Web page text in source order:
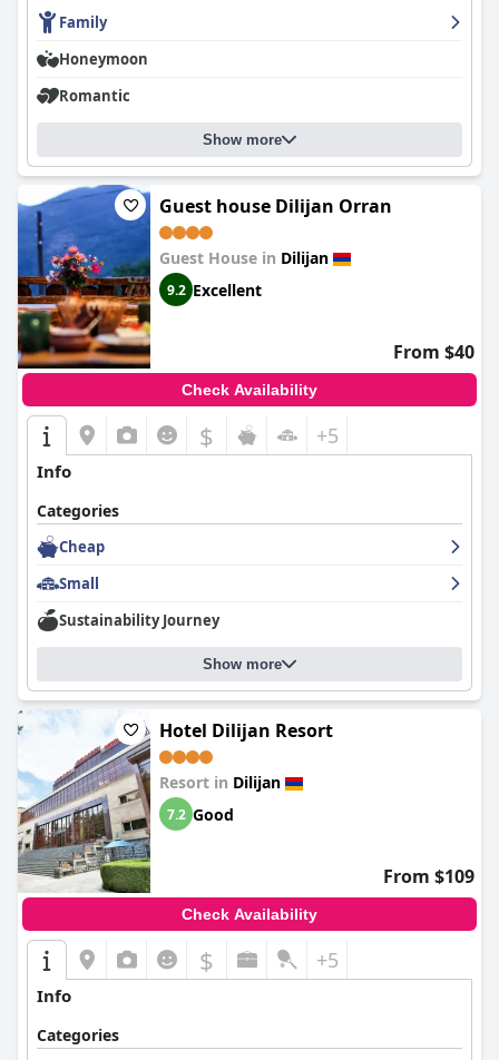
environment, excellent food, modern and comfortable
accommodations and exceptional service, making it a top
choice for visitors to Dilijan seeking tranquility and convenience.
Family
Honeymoon
Romantic
Show more
Guest house Dilijan Orran
Guest House in Dilijan
9.2 Excellent
From $40
Check Availability
$ +5
Info
Categories
Cheap
Small
Sustainability Journey
Show more
Hotel Dilijan Resort
Resort in Dilijan
7.2 Good
From $109
Check Availability
$ +5
Info
Categories